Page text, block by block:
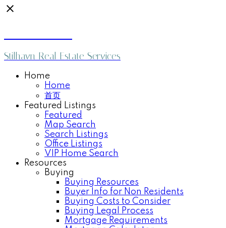
Stilhavn Real Estate Services
Home
Home
首页
Featured Listings
Featured
Map Search
Search Listings
Office Listings
VIP Home Search
Resources
Buying
Buying Resources
Buyer Info for Non Residents
Buying Costs to Consider
Buying Legal Process
Mortgage Requirements